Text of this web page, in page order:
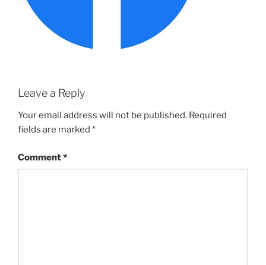
Leave a Reply
Your email address will not be published. Required
fields are marked *
Comment*